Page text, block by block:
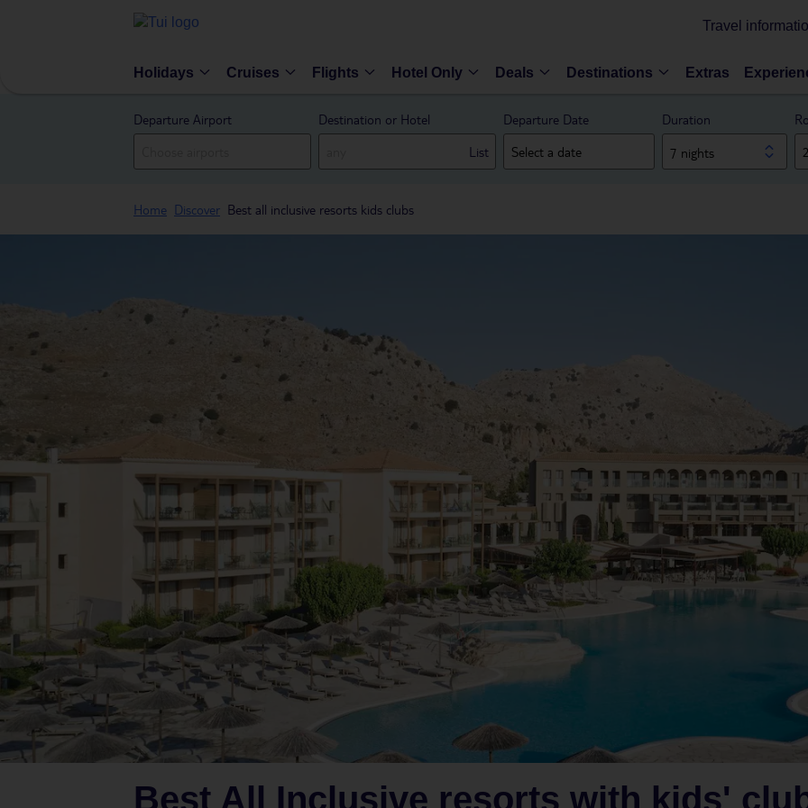
Travel
Holidays Cruises Flights Hotel Only Deals Destinations Extras
Departure Airport
Destination or Hotel
List
Departure Date Duration
7 nights
Home Discover Best all inclusive resorts kids clubs
Best All Inclusive resorts with kids'